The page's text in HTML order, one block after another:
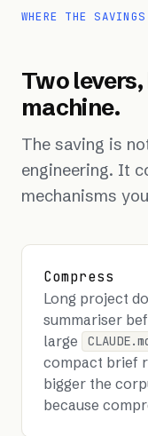
WHERE THE SAVINGS
Two
machine.
The saving is
engineering. It
mechanisms
Compress
Long project
summariser
large
compact brief
bigger the
because